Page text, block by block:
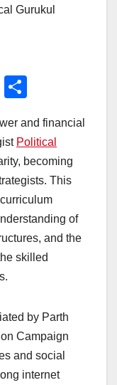
Gurukul
C
n
ar
e
and financial
Political
becoming
This
of
and the
skilled
by Parth
Campaign
and social
internet